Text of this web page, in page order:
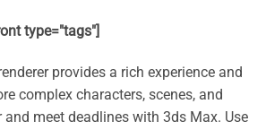
type="tags"]
provides a rich experience and
complex characters, scenes, and
meet deadlines with 3ds Max. Use